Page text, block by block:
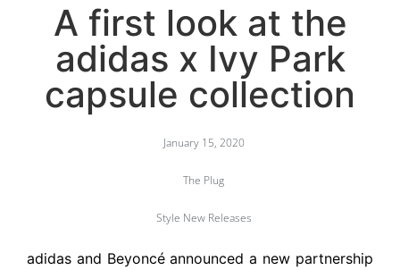
A first look at the
adidas x Ivy Park
capsule collection
January 15, 2020
The Plug
Style New Releases
adidas and Beyoncé announced a new partnership